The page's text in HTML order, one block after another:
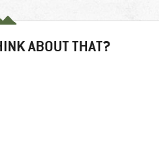
ABOUT THAT?